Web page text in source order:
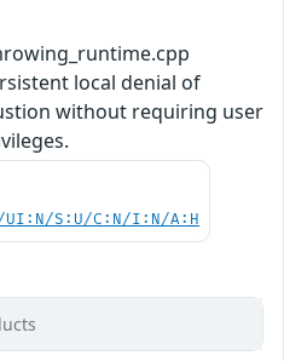
local denial of
without requiring user
UI:N/S:U/C:N/I:N/A:H